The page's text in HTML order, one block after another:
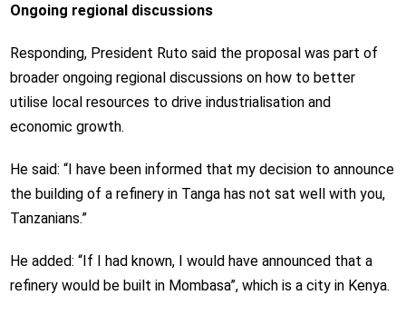
Ongoing regional discussions
Responding, President Ruto said the proposal was part of
broader ongoing regional discussions on how to better
utilise local resources to drive industrialisation and
economic growth.
He said: “I have been informed that my decision to announce
the building of a refinery in Tanga has not sat well with you,
Tanzanians.”
He added: “If I had known, I would have announced that a
refinery would be built in Mombasa”, which is a city in Kenya.